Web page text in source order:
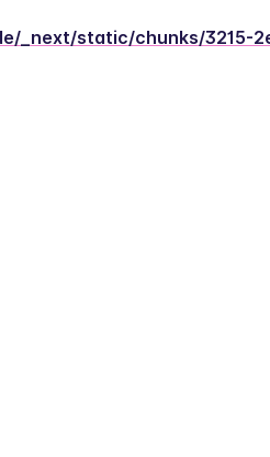
_next/static/chunks/3215-